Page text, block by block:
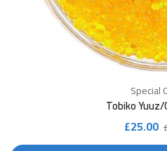
Special
Tobiko
£25.00